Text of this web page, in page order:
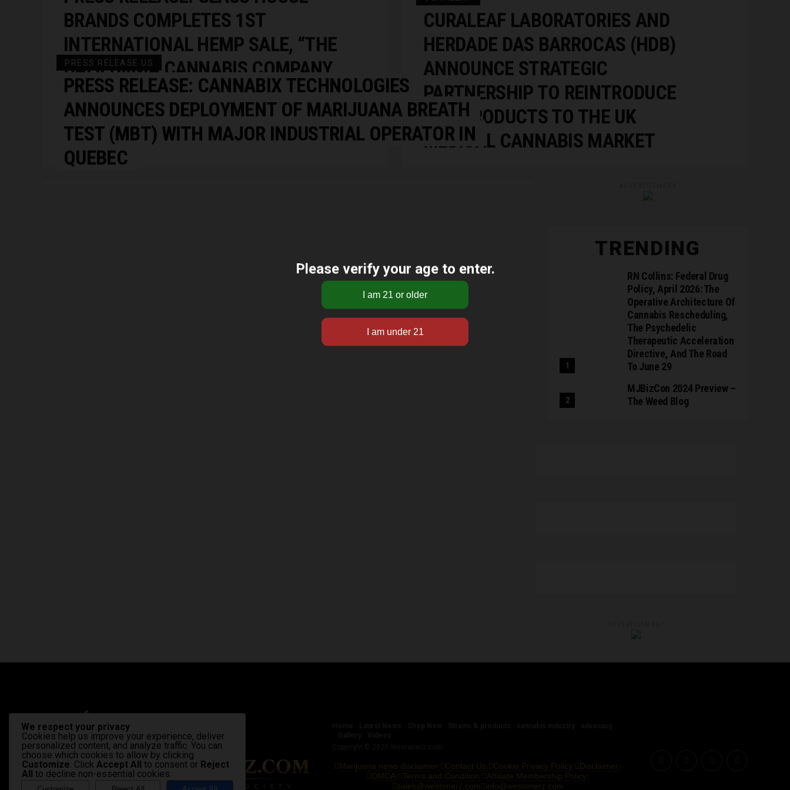
BRANDS COMPLETES 1ST
INTERNATIONAL HEMP SALE, “THE
CALIFORNIA CANNABIS COMPANY
COMPLETED THE SALE OF
SMOKEABLE CBD BIOMASS TO
EUROPE.”
CURALEAF LABORATORIES AND
HERDADE DAS BARROCAS (HDB)
ANNOUNCE STRATEGIC
PARTNERSHIP TO REINTRODUCE
HDB PRODUCTS TO THE UK
MEDICAL CANNABIS MARKET
PRESS RELEASE US
PRESS RELEASE: CANNABIX TECHNOLOGIES
ANNOUNCES DEPLOYMENT OF MARIJUANA BREATH
TEST (MBT) WITH MAJOR INDUSTRIAL OPERATOR IN
QUEBEC
TRENDING
RN Collins: Federal Drug
Policy, April 2026: The
Operative Architecture Of
Cannabis Rescheduling,
The Psychedelic
Therapeutic Acceleration
Directive, And The Road
To June 29
MJBizCon 2024 Preview –
The Weed Blog
Marijuana news disclaimer Contact Us Cookie Privacy Policy Disclaimer
DMCA| Terms and Condition Affiliate Membership Policy
sales@westonerz.com
info@westonerz.com
We respect your privacy
Cookies help us improve your experience, deliver
personalized content, and analyze traffic. You can
choose which cookies to allow by clicking
Customize. Click Accept All to consent or Reject
All
to decline non-essential cookies.
Please verify your age to enter.